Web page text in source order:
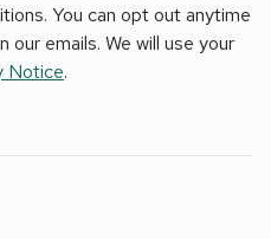
You can opt out anytime
our emails. We will use your
Notice.